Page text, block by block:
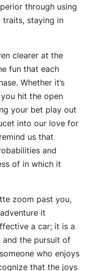
through using
traits, staying in
clearer at the
fun that each
Whether it’s
hit the open
your bet play out
into our love for
us that
and
of in which it
zoom past you,
it
a car; it is a
and the pursuit of
who enjoys
that the joys